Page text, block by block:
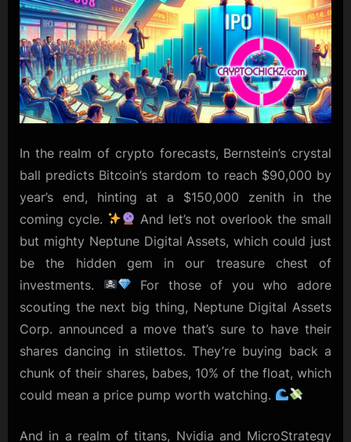
In the realm of crypto forecasts, Bernstein’s crystal
ball predicts Bitcoin’s stardom to reach $90,000 by
year’s end, hinting at a $150,000 zenith in the
coming cycle.
And let’s not overlook the small
but mighty Neptune Digital Assets, which could just
be the hidden gem in our treasure chest of
investments.
For those of you who adore
scouting the next big thing, Neptune Digital Assets
Corp. announced a move that’s sure to have their
shares dancing in stilettos. They’re buying back a
chunk of their shares, babes, 10% of the float, which
could mean a price pump worth watching.
And in a realm of titans, Nvidia and MicroStrategy